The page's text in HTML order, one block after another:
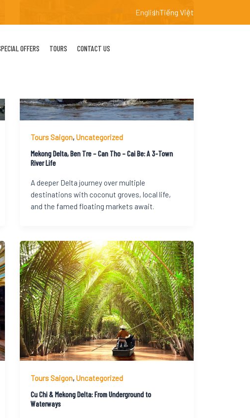
EnglishTiếng Việt
OFFERS TOURS CONTACT US
Tours Saigon,Uncategorized
Mekong Delta, Ben Tre – Can Tho – Cai Be: A 3-Town
River Life
A deeper Delta journey over multiple
destinations with coconut groves, local life,
and the famed floating markets await.
Tours Saigon,Uncategorized
Cu Chi & Mekong Delta: From Underground to
Waterways